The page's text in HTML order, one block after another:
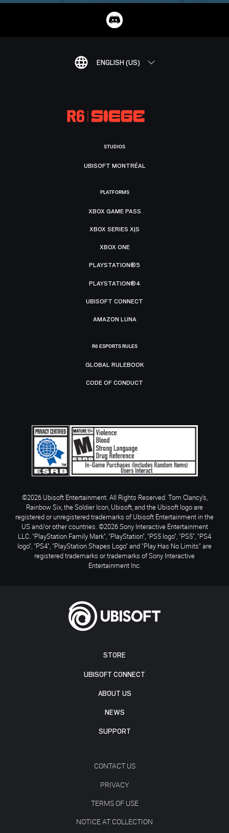
ENGLISH (US)
STORE
UBISOFT CONNECT
ABOUT US
NEWS
SUPPORT
CONTACT US
PRIVACY
TERMS OF USE
NOTICE AT COLLECTION
STUDIOS
UBISOFT MONTRÉAL
PLATFORMS
XBOX GAME PASS
XBOX SERIES X|S
XBOX ONE
PLAYSTATION®5
PLAYSTATION®4
UBISOFT CONNECT
AMAZON LUNA
R6 ESPORTS RULES
GLOBAL RULEBOOK
CODE OF CONDUCT
©2026 Ubisoft Entertainment. All Rights Reserved. Tom Clancy’s,
Rainbow Six, the Soldier Icon, Ubisoft, and the Ubisoft logo are
registered or unregistered trademarks of Ubisoft Entertainment in the
US and/or other countries. ©2026 Sony Interactive Entertainment
LLC. "PlayStation Family Mark", "PlayStation", "PS5 logo", "PS5", "PS4
logo", "PS4", "PlayStation Shapes Logo" and "Play Has No Limits" are
registered trademarks or trademarks of Sony Interactive
Entertainment Inc.